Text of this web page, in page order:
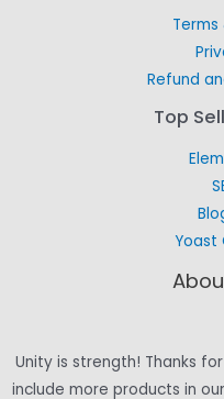
Refund
Top
Yoast
Unity is strength! Thanks
include more products in